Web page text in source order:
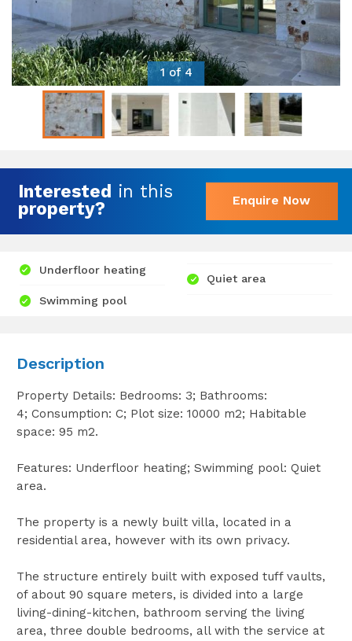
1 of 4
Interested in this
property?
Enquire Now
Underfloor heating
Swimming pool
Quiet area
Description
Property Details: Bedrooms: 3; Bathrooms:
4; Consumption: C; Plot size: 10000 m2; Habitable
space: 95 m2.
Features: Underfloor heating; Swimming pool: Quiet
area.
The property is a newly built villa, located in a
residential area, however with its own privacy.
The structure entirely built with exposed tuff vaults,
of about 90 square meters, is divided into a large
living-dining-kitchen, bathroom serving the living
area, three double bedrooms, all with the service at